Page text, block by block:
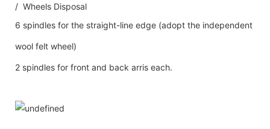
/ Wheels Disposal
6 spindles for the straight-line edge (adopt the independent
wool felt wheel)
2 spindles for front and back arris each.